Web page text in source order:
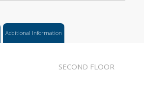
Additional Information
SECOND FLOOR